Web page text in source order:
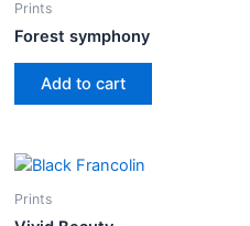
Prints
Forest symphony
Add to cart
Prints